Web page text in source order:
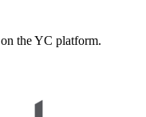
the YC platform.